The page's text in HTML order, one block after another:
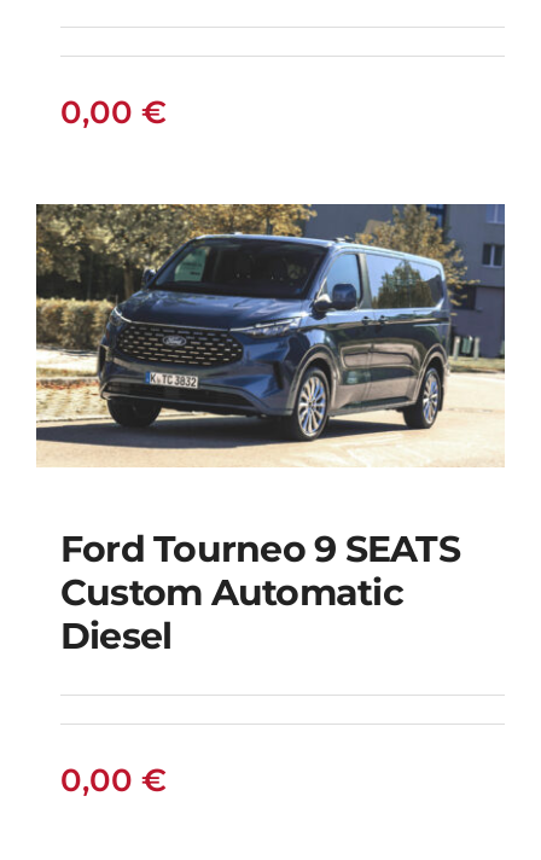
0,00 €
Ford Tourneo 9
SEATS Custom
Automatic Diesel
Ford Tourneo 9 SEATS
Custom Automatic
Diesel
0,00 €